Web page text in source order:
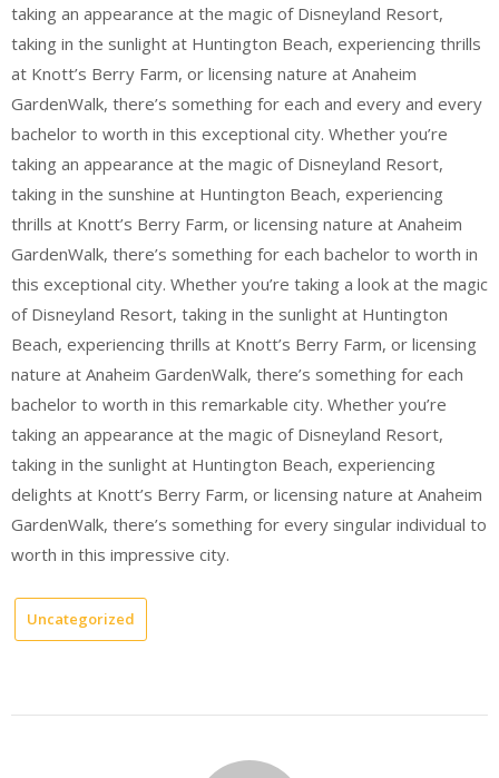
taking an appearance at the magic of Disneyland Resort,
taking in the sunlight at Huntington Beach, experiencing thrills
at Knott’s Berry Farm, or licensing nature at Anaheim
GardenWalk, there’s something for each and every and every
bachelor to worth in this exceptional city. Whether you’re
taking an appearance at the magic of Disneyland Resort,
taking in the sunshine at Huntington Beach, experiencing
thrills at Knott’s Berry Farm, or licensing nature at Anaheim
GardenWalk, there’s something for each bachelor to worth in
this exceptional city. Whether you’re taking a look at the magic
of Disneyland Resort, taking in the sunlight at Huntington
Beach, experiencing thrills at Knott’s Berry Farm, or licensing
nature at Anaheim GardenWalk, there’s something for each
bachelor to worth in this remarkable city. Whether you’re
taking an appearance at the magic of Disneyland Resort,
taking in the sunlight at Huntington Beach, experiencing
delights at Knott’s Berry Farm, or licensing nature at Anaheim
GardenWalk, there’s something for every singular individual to
worth in this impressive city.
Uncategorized